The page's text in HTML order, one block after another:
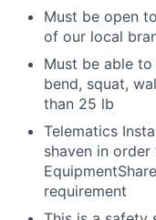
Must be open
of our local
Must be able
bend, squat,
than 25 lb
Telematics
shaven in
requirement